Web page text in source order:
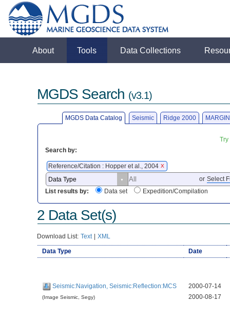
About Tools Data Collections
MGDS Search (v3.1)
MGDS Data Catalog Seismic Ridge 2000
Search by:
Reference/Citation : Hopper et al., 2004 X
or Select
List results by:
Data set Expedition/Compilation
2 Data Set(s)
Download List: Text | XML
Data Type Date
Seismic:Navigation, Seismic:Reflection:MCS
(Image Seismic, Segy)
2000-07-14
2000-08-17